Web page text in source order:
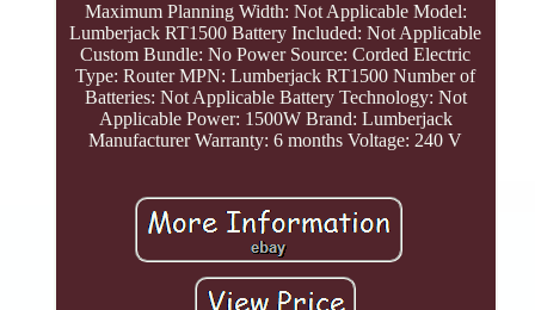
Maximum Planning Width: Not Applicable Model:
Lumberjack RT1500 Battery Included: Not Applicable
Custom Bundle: No Power Source: Corded Electric
Type: Router MPN: Lumberjack RT1500 Number of
Batteries: Not Applicable Battery Technology: Not
Applicable Power: 1500W Brand: Lumberjack
Manufacturer Warranty: 6 months Voltage: 240 V